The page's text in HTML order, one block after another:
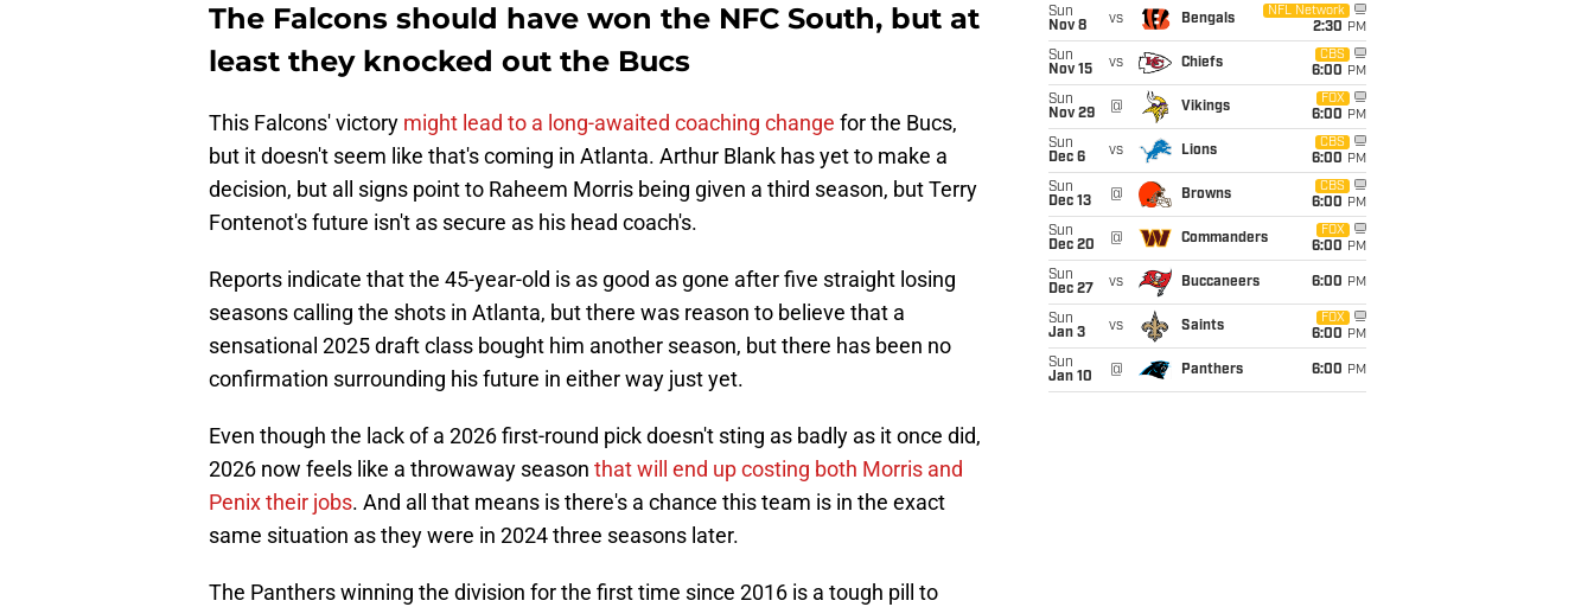
The Falcons should have won the NFC South, but at
least they knocked out the Bucs
This Falcons' victory might lead to a long-awaited coaching change for the Bucs,
but it doesn't seem like that's coming in Atlanta. Arthur Blank has yet to make a
decision, but all signs point to Raheem Morris being given a third season, but Terry
Fontenot's future isn't as secure as his head coach's.
Reports indicate that the 45-year-old is as good as gone after five straight losing
seasons calling the shots in Atlanta, but there was reason to believe that a
sensational 2025 draft class bought him another season, but there has been no
confirmation surrounding his future in either way just yet.
Even though the lack of a 2026 first-round pick doesn't sting as badly as it once did,
2026 now feels like a throwaway season that will end up costing both Morris and
Penix their jobs. And all that means is there's a chance this team is in the exact
same situation as they were in 2024 three seasons later.
The Panthers winning the division for the first time since 2016 is a tough pill to
Sun
Nov 8
vs Bengals
NFL Network
2:30 PM
Sun
Nov 15
vs Chiefs
CBS
6:00 PM
Sun
Nov 29
@ Vikings
FOX
6:00 PM
Sun
Dec 6
vs Lions
CBS
6:00 PM
Sun
Dec 13
@ Browns
CBS
6:00 PM
Sun
Dec 20
@ Commanders
FOX
6:00 PM
Sun
Dec 27
vs Buccaneers 6:00 PM
Sun
Jan 3
vs Saints
FOX
6:00 PM
Sun
Jan 10
@ Panthers 6:00 PM